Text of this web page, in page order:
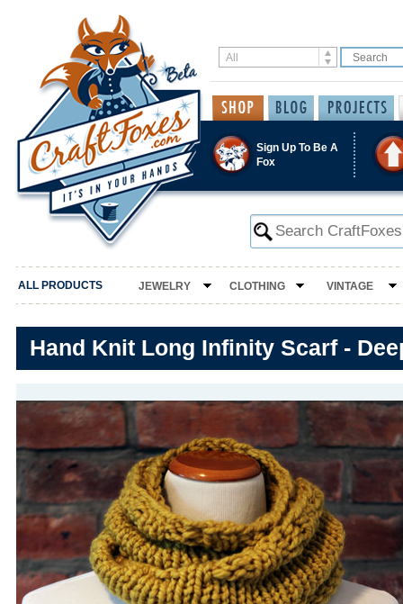
Sign Up To Be A
Fox
ALL PRODUCTS JEWELRY CLOTHING VINTAGE
Hand Knit Long Infinity Scarf -